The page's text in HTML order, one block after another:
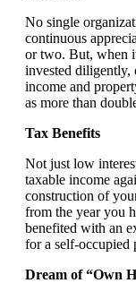
No single
continuous
or two. But, when
invested diligently,
income and
as more than
Tax Benefits
Not just low
taxable income
construction of
from the year you
benefited with an
for a self-occupied
Dream of “Own